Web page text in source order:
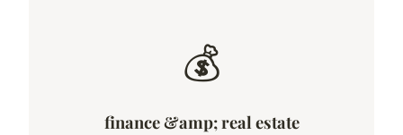
💰
finance &amp; real estate